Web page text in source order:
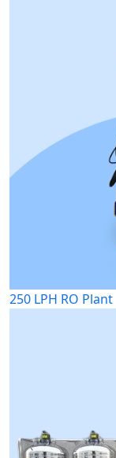
250 LPH RO Plant